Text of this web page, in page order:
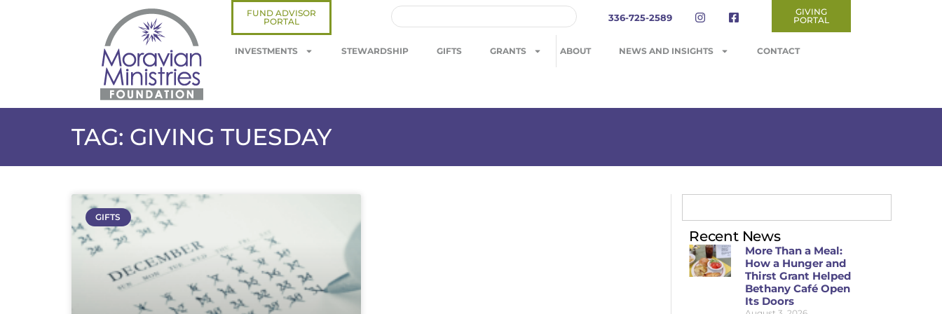
FUND ADVISOR
PORTAL
336-725-2589
GIVING
PORTAL
INVESTMENTS STEWARDSHIP GIFTS GRANTS ABOUT NEWS AND INSIGHTS CONTACT
TAG: GIVING TUESDAY
GIFTS
Recent News
More Than a Meal:
How a Hunger and
Thirst Grant Helped
Bethany Café Open
Its Doors